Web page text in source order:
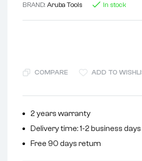
BRAND: Aruba Tools In stock
COMPARE ADD TO
2 years warranty
Delivery time: 1-2 business days
Free 90 days return